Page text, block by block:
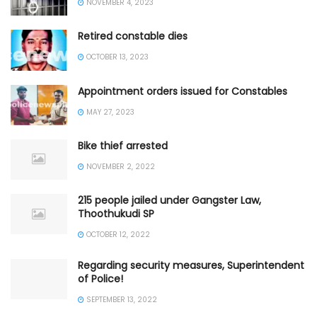
NOVEMBER 4, 2023
Retired constable dies
OCTOBER 13, 2023
Appointment orders issued for Constables
MAY 27, 2023
Bike thief arrested
NOVEMBER 2, 2022
215 people jailed under Gangster Law,
Thoothukudi SP
OCTOBER 12, 2022
Regarding security measures, Superintendent
of Police!
SEPTEMBER 13, 2022